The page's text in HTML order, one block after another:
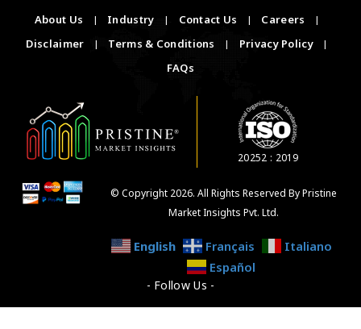
About Us | Industry | Contact Us | Careers
|
Disclaimer
| Terms & Conditions | Privacy Policy
|
FAQs
20252 : 2019
© Copyright 2026. All Rights Reserved By Pristine
Market Insights Pvt. Ltd.
English Français
Italiano
Español
- Follow Us -